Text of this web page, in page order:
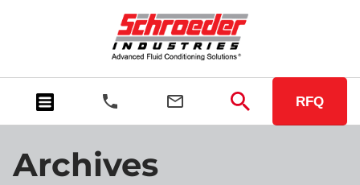
RFQ
Archives